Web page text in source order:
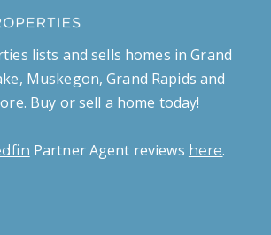
lists and sells homes in Grand
Muskegon, Grand Rapids and
Buy or sell a home today!
Partner Agent reviews here.